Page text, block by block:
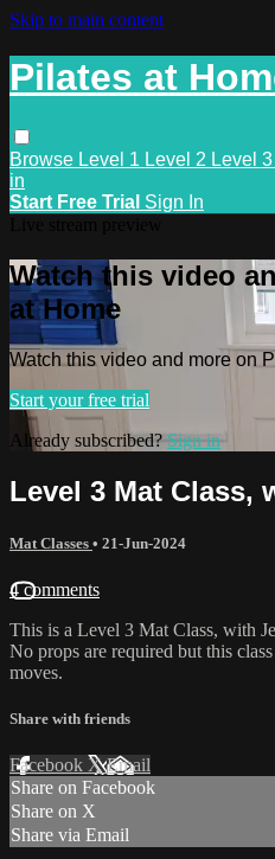
Skip to main content
Pilates at
Browse Level 1 Level 2 Level 3
in
Start Free Trial Sign In
Watch this video
at Home
Watch this video and more on
Start your free trial
Already subscribed?Sign in
Level 3 Mat Class,
Mat Classes • 21-Jun-2024
4 comments
This is a Level 3 Mat Class, with
No props are required but this
moves.
Share with friends
Facebook XEmail
Share on Facebook
Share on X
Share via Email